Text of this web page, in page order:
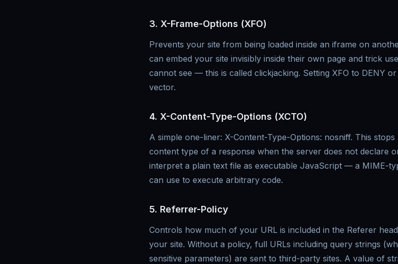
3. X-Frame-Options (XFO)
Prevents your site from being loaded inside an iframe on
can embed your site invisibly inside their own page and trick
cannot see — this is called clickjacking. Setting XFO to DENY
vector.
4. X-Content-Type-Options (XCTO)
A simple one-liner: X-Content-Type-Options: nosniff. This
content type of a response when the server does not declare
interpret a plain text file as executable JavaScript — a MIME-
can use to execute arbitrary code.
5. Referrer-Policy
Controls how much of your URL is included in the Referer
your site. Without a policy, full URLs including query strings
sensitive parameters) are sent to third-party sites. A value of